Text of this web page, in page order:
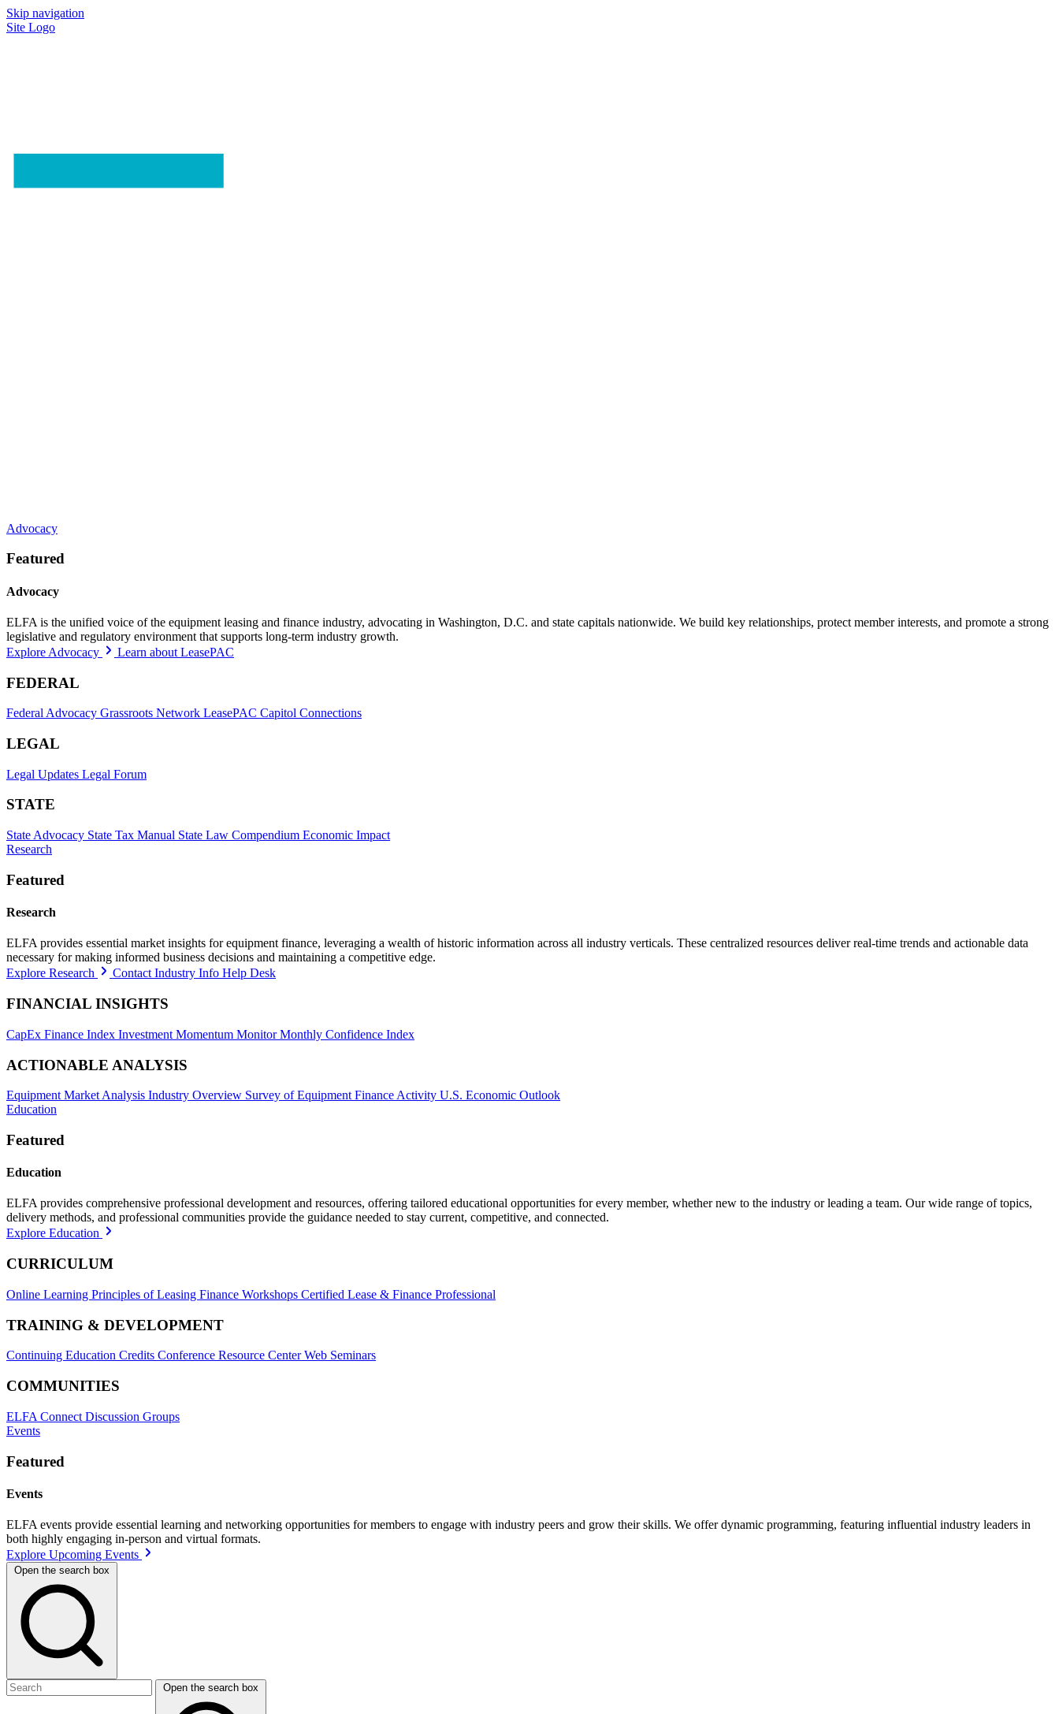
Skip navigation
Site Logo
Advocacy
Featured
Advocacy
ELFA is the unified voice of the equipment leasing and finance industry, advocating in Washington, D.C. and state capitals nationwide. We build key relationships, protect member interests, and promote a strong
legislative and regulatory environment that supports long-term industry growth.
Explore Advocacy
Learn about LeasePAC
FEDERAL
Federal Advocacy Grassroots Network LeasePAC Capitol Connections
LEGAL
Legal Updates Legal Forum
STATE
State Advocacy State Tax Manual State Law Compendium Economic Impact
Research
Featured
Research
ELFA provides essential market insights for equipment finance, leveraging a wealth of historic information across all industry verticals. These centralized resources deliver real-time trends and actionable data
necessary for making informed business decisions and maintaining a competitive edge.
Explore Research
Contact Industry Info Help Desk
FINANCIAL INSIGHTS
CapEx Finance Index Investment Momentum MonitorMonthly Confidence Index
ACTIONABLE ANALYSIS
Equipment Market Analysis Industry Overview Survey of Equipment Finance Activity U.S. Economic Outlook
Education
Featured
Education
ELFA provides comprehensive professional development and resources, offering tailored educational opportunities for every member, whether new to the industry or leading a team. Our wide range of topics,
delivery methods, and professional communities provide the guidance needed to stay current, competitive, and connected.
Explore Education
CURRICULUM
Online Learning Principles of Leasing Finance Workshops Certified Lease & Finance Professional
TRAINING & DEVELOPMENT
Continuing Education Credits Conference Resource CenterWeb Seminars
COMMUNITIES
ELFA Connect Discussion Groups
Events
Featured
Events
ELFA events provide essential learning and networking opportunities for members to engage with industry peers and grow their skills. We offer dynamic programming, featuring influential industry leaders in
both highly engaging in-person and virtual formats.
Explore Upcoming Events
Open the search box
Open the search box